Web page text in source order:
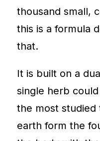
thousand small,
this is a formula
that.
It is built on a
single herb
the most studied
earth form the